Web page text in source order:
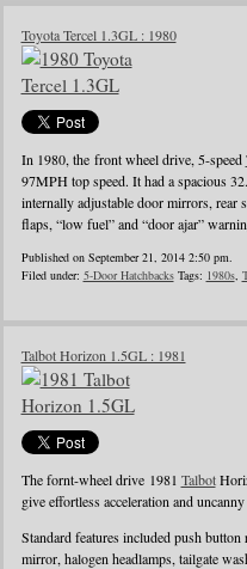
Toyota Tercel 1.3GL : 1980
In 1980, the front wheel drive, 5-speed
97MPH top speed. It had a spacious
internally adjustable door mirrors, rear
flaps, “low fuel” and “door ajar”
Published on September 21, 2014 2:50 pm.
Filed under: 5-Door HatchbacksTags: 1980s,
Talbot Horizon 1.5GL : 1981
The fornt-wheel drive 1981 Talbot
give effortless acceleration and
Standard features included push
mirror, halogen headlamps, tailgate